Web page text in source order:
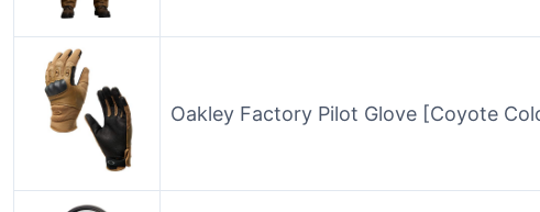
Oakley Factory Pilot Glove [Coyote